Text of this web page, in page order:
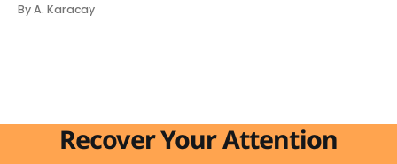
want a specific car. Suddenly, you see that car
By A. Karacay
Recover Your Attention